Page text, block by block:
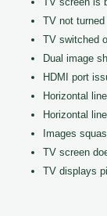
TV not turned
TV switched
Dual image
HDMI port
Horizontal
Horizontal
Images
TV screen
TV displays